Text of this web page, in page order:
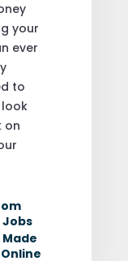
your
ever
to
on
Jobs
Made